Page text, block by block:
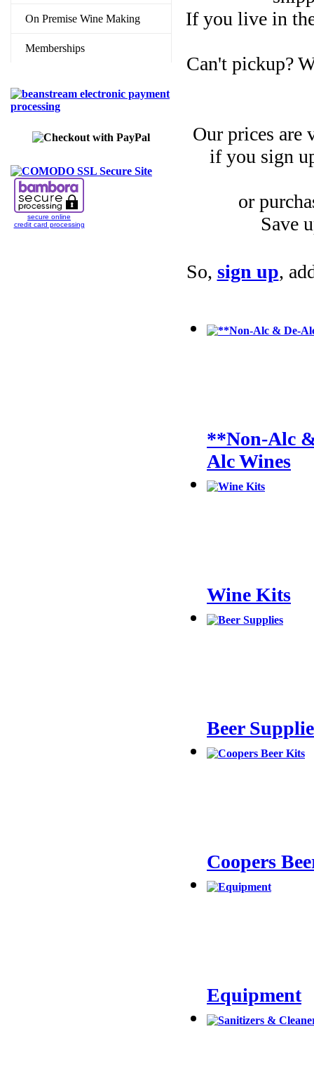
If you live in
Can't pickup?
Our prices are
if you sign
or
Save
So, sign up,
**Non-Alc
Alc Wines
Wine Kits
Beer
Coopers
Equipment
On Premise Wine Making
Memberships
secure online
credit card processing